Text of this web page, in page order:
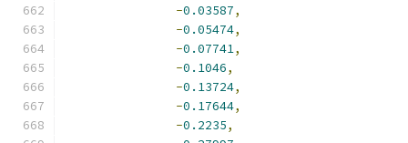
-0.03587,
-0.05474,
-0.07741,
-0.1046,
-0.13724,
-0.17644,
-0.2235,